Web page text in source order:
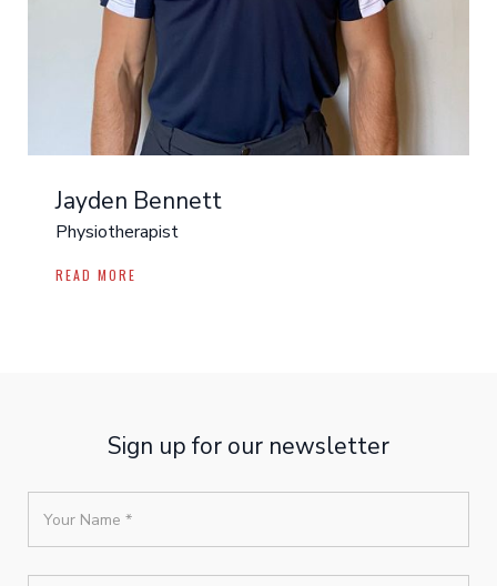
Jayden Bennett
Physiotherapist
READ MORE
Sign up for our newsletter